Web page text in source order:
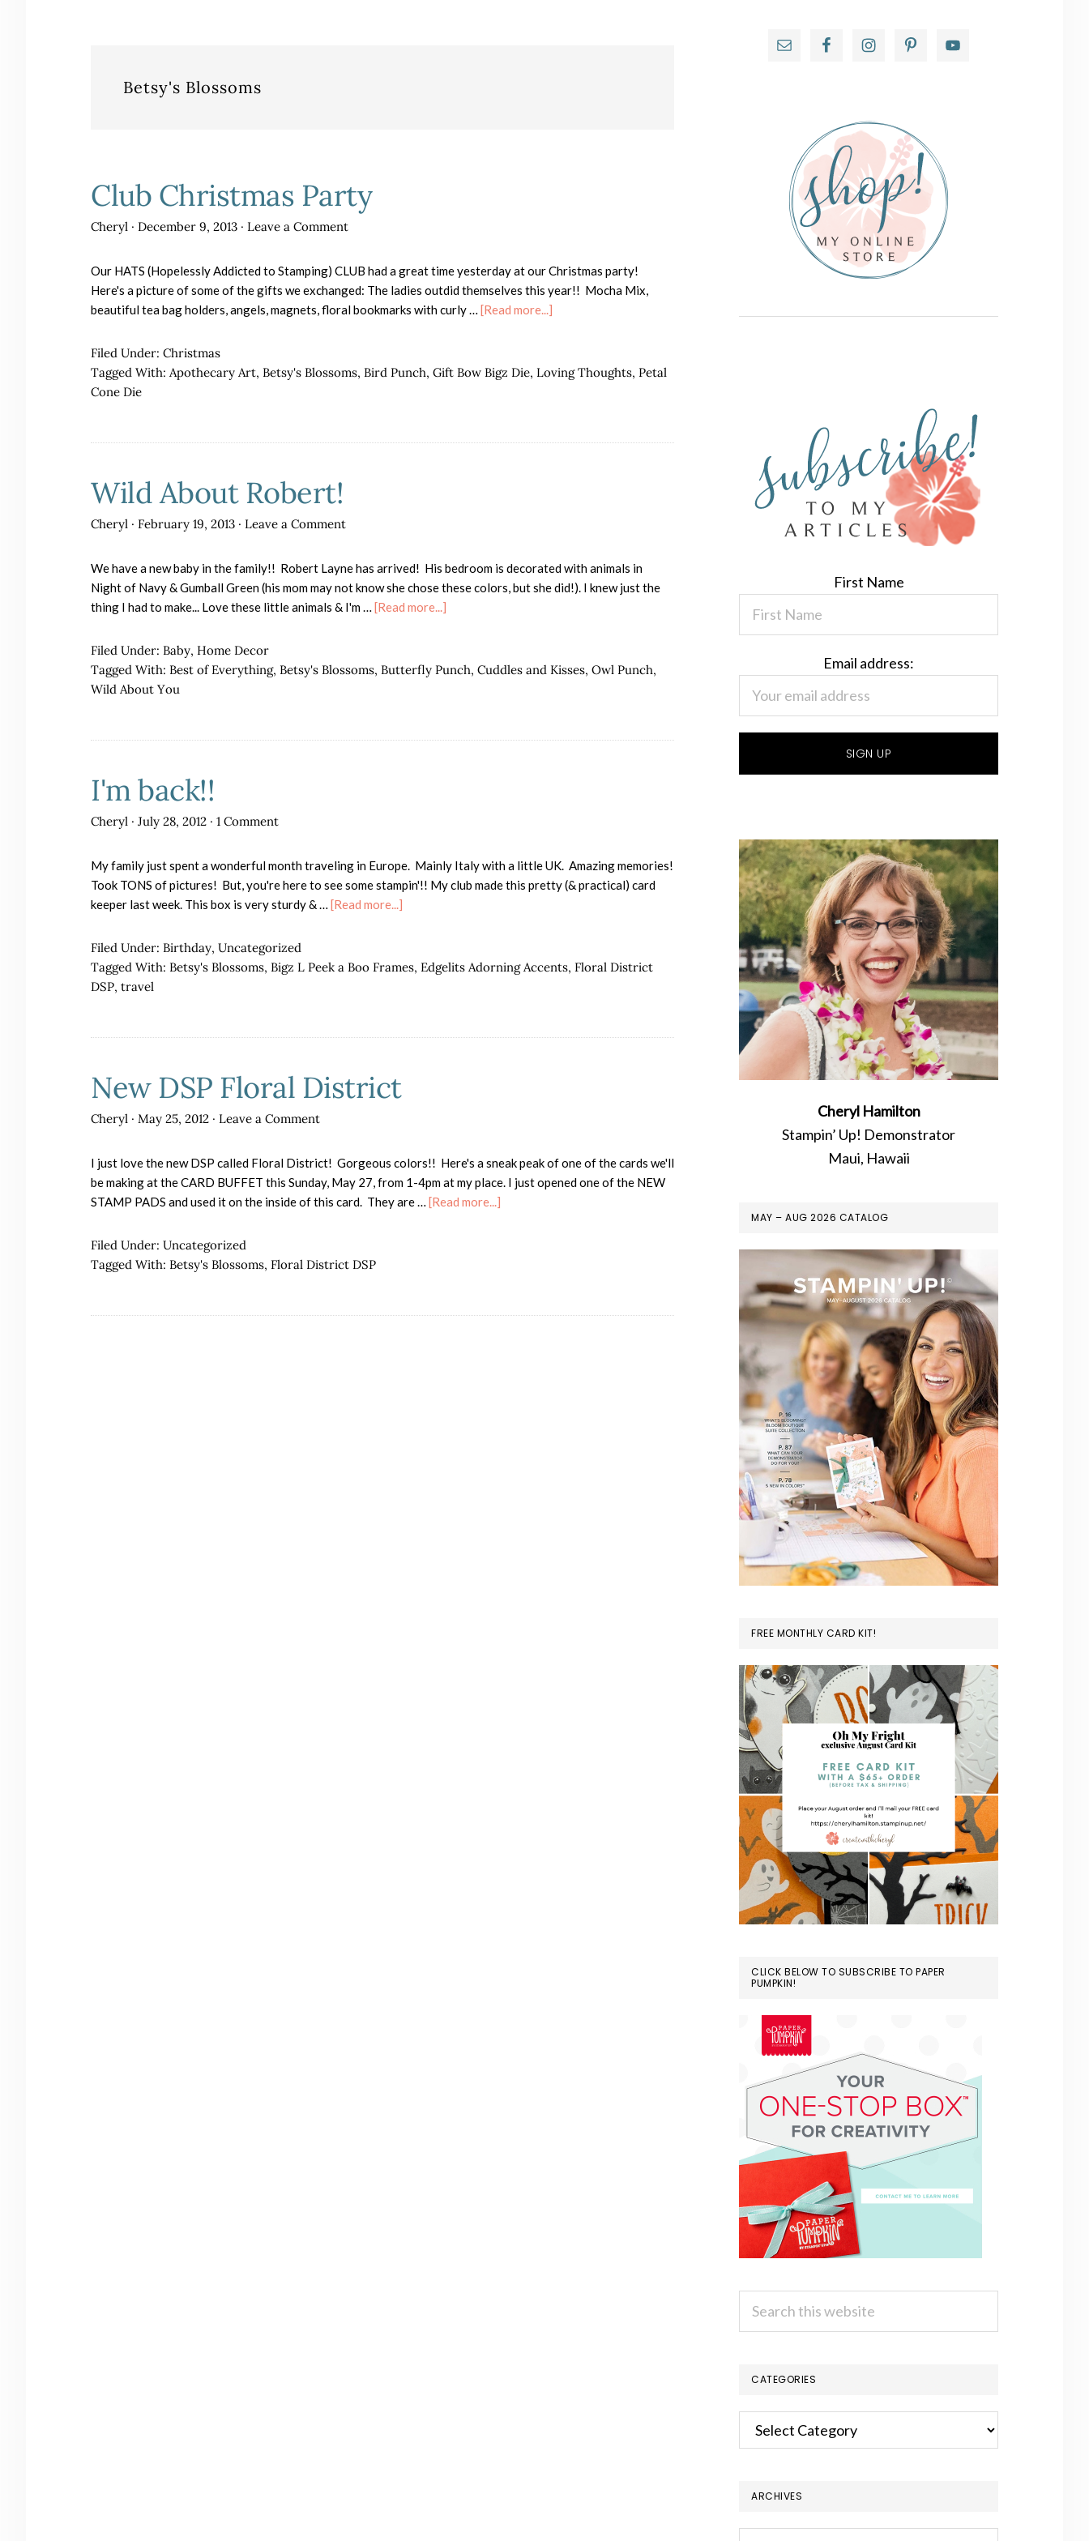
Betsy's Blossoms
Club Christmas Party
Cheryl · December 9, 2013 · Leave a Comment
Our HATS (Hopelessly Addicted to Stamping) CLUB had a great time yesterday at our Christmas party!
Here's a picture of some of the gifts we exchanged: The ladies outdid themselves this year!! Mocha Mix,
beautiful tea bag holders, angels, magnets, floral bookmarks with curly … [Read more...]
Party
Filed Under: Christmas
Tagged With: Apothecary Art, Betsy's Blossoms, Bird Punch, Gift Bow Bigz Die, Loving Thoughts, Petal
Cone Die
Wild About Robert!
Cheryl · February 19, 2013 · Leave a Comment
We have a new baby in the family!! Robert Layne has arrived! His bedroom is decorated with animals in
Night of Navy & Gumball Green (his mom may not know she chose these colors, but she did!). I knew just the
thing I had to make... Love these little animals & I'm … [Read more...]
Robert!
Filed Under: Baby, Home Decor
Tagged With: Best of Everything, Betsy's Blossoms, Butterfly Punch, Cuddles and Kisses, Owl Punch,
Wild About You
I'm back!!
Cheryl · July 28, 2012 · 1 Comment
My family just spent a wonderful month traveling in Europe. Mainly Italy with a little UK. Amazing memories!
Took TONS of pictures! But, you're here to see some stampin'!! My club made this pretty (& practical) card
keeper last week. This box is very sturdy & … [Read more...]
Filed Under: Birthday, Uncategorized
Tagged With: Betsy's Blossoms, Bigz L Peek a Boo Frames, Edgelits Adorning Accents, Floral District
DSP, travel
New DSP Floral District
Cheryl · May 25, 2012 · Leave a Comment
I just love the new DSP called Floral District! Gorgeous colors!! Here's a sneak peak of one of the cards we'll
be making at the CARD BUFFET this Sunday, May 27, from 1-4pm at my place. I just opened one of the NEW
STAMP PADS and used it on the inside of this card. They are … [Read more...]
Filed Under: Uncategorized
Tagged With: Betsy's Blossoms, Floral District DSP
Primary
First Name
Email address:
Cheryl Hamilton
Stampin’ Up! Demonstrator
Maui, Hawaii
MAY – AUG 2026 CATALOG
FREE MONTHLY CARD KIT!
CLICK BELOW TO SUBSCRIBE TO PAPER
PUMPKIN!
CATEGORIES
Categories
ARCHIVES